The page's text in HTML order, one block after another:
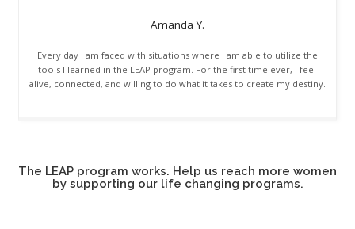
Amanda Y.
Every day I am faced with situations where I am able to utilize the
tools I learned in the LEAP program. For the first time ever, I feel
alive, connected, and willing to do what it takes to create my destiny.
The LEAP program works. Help us reach more women
by supporting our life changing programs.